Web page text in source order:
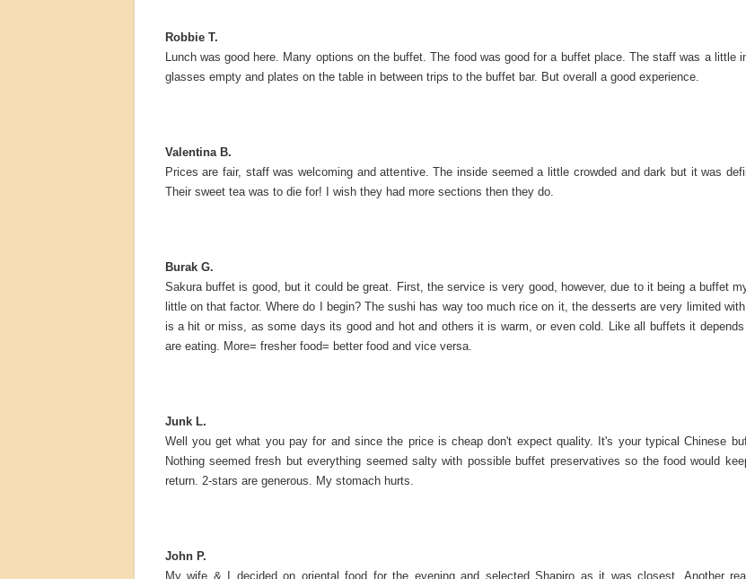
Robbie T.
Lunch was good here. Many options on the buffet. The food was good for a buffet place. The staff was a little
glasses empty and plates on the table in between trips to the buffet bar. But overall a good experience.
Valentina B.
Prices are fair, staff was welcoming and attentive. The inside seemed a little crowded and dark but it was
Their sweet tea was to die for! I wish they had more sections then they do.
Burak G.
Sakura buffet is good, but it could be great. First, the service is very good, however, due to it being a buffet
little on that factor. Where do I begin? The sushi has way too much rice on it, the desserts are very limited
is a hit or miss, as some days its good and hot and others it is warm, or even cold. Like all buffets it
are eating. More= fresher food= better food and vice versa.
Junk L.
Well you get what you pay for and since the price is cheap don't expect quality. It's your typical Chinese
Nothing seemed fresh but everything seemed salty with possible buffet preservatives so the food would
return. 2-stars are generous. My stomach hurts.
John P.
My wife & I decided on oriental food for the evening and selected Shapiro as it was closest. Another